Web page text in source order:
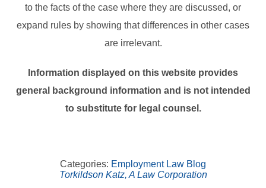
to the facts of the case where they are discussed, or
expand rules by showing that differences in other cases
are irrelevant.
Information displayed on this website provides
general background information and is not intended
to substitute for legal counsel.
Categories: Employment Law Blog
Torkildson Katz, A Law Corporation